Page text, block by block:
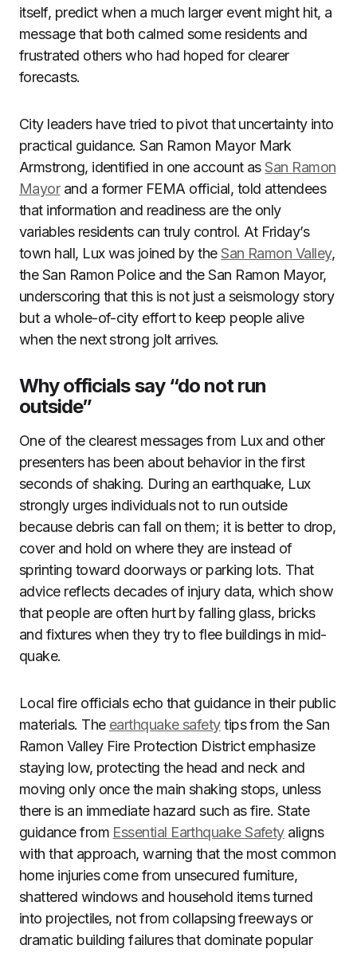
itself, predict when a much larger event might hit, a
message that both calmed some residents and
frustrated others who had hoped for clearer
forecasts.
City leaders have tried to pivot that uncertainty into
practical guidance. San Ramon Mayor Mark
Armstrong, identified in one account asSan Ramon
Mayorand a former FEMA official, told attendees
that information and readiness are the only
variables residents can truly control. At Friday’s
town hall, Lux was joined by theSan Ramon Valley,
the San Ramon Police and the San Ramon Mayor,
underscoring that this is not just a seismology story
but a whole-of-city effort to keep people alive
when the next strong jolt arrives.
Why officials say “do not run
outside”
One of the clearest messages from Lux and other
presenters has been about behavior in the first
seconds of shaking. During an earthquake, Lux
strongly urges individuals not to run outside
because debris can fall on them; it is better to drop,
cover and hold on where they are instead of
sprinting toward doorways or parking lots. That
advice reflects decades of injury data, which show
that people are often hurt by falling glass, bricks
and fixtures when they try to flee buildings in mid-
quake.
Local fire officials echo that guidance in their public
materials. The earthquake safetytips from the San
Ramon Valley Fire Protection District emphasize
staying low, protecting the head and neck and
moving only once the main shaking stops, unless
there is an immediate hazard such as fire. State
guidance from Essential Earthquake Safetyaligns
with that approach, warning that the most common
home injuries come from unsecured furniture,
shattered windows and household items turned
into projectiles, not from collapsing freeways or
dramatic building failures that dominate popular